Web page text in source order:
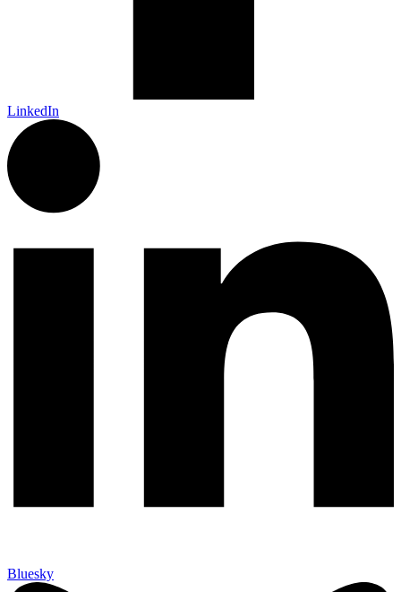
LinkedIn
Bluesky